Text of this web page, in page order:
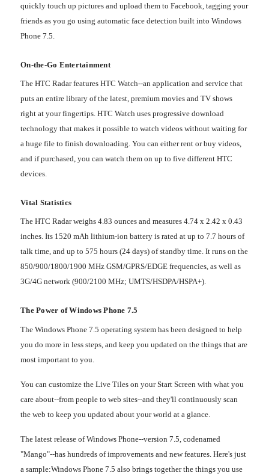
quickly touch up pictures and upload them to Facebook, tagging your
friends as you go using automatic face detection built into Windows
Phone 7.5.
On-the-Go Entertainment
The HTC Radar features HTC Watch--an application and service that
puts an entire library of the latest, premium movies and TV shows
right at your fingertips. HTC Watch uses progressive download
technology that makes it possible to watch videos without waiting for
a huge file to finish downloading. You can either rent or buy videos,
and if purchased, you can watch them on up to five different HTC
devices.
Vital Statistics
The HTC Radar weighs 4.83 ounces and measures 4.74 x 2.42 x 0.43
inches. Its 1520 mAh lithium-ion battery is rated at up to 7.7 hours of
talk time, and up to 575 hours (24 days) of standby time. It runs on the
850/900/1800/1900 MHz GSM/GPRS/EDGE frequencies, as well as
3G/4G network (900/2100 MHz; UMTS/HSDPA/HSPA+).
The Power of Windows Phone 7.5
The Windows Phone 7.5 operating system has been designed to help
you do more in less steps, and keep you updated on the things that are
most important to you.
You can customize the Live Tiles on your Start Screen with what you
care about--from people to web sites--and they'll continuously scan
the web to keep you updated about your world at a glance.
The latest release of Windows Phone--version 7.5, codenamed
"Mango"--has hundreds of improvements and new features. Here's just
a sample:Windows Phone 7.5 also brings together the things you use